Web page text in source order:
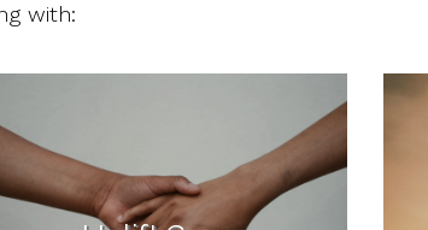
with: